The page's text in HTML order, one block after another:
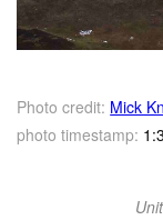
Photo credit: Mick
photo timestamp: